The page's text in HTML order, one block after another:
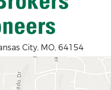
City, MO, 64154